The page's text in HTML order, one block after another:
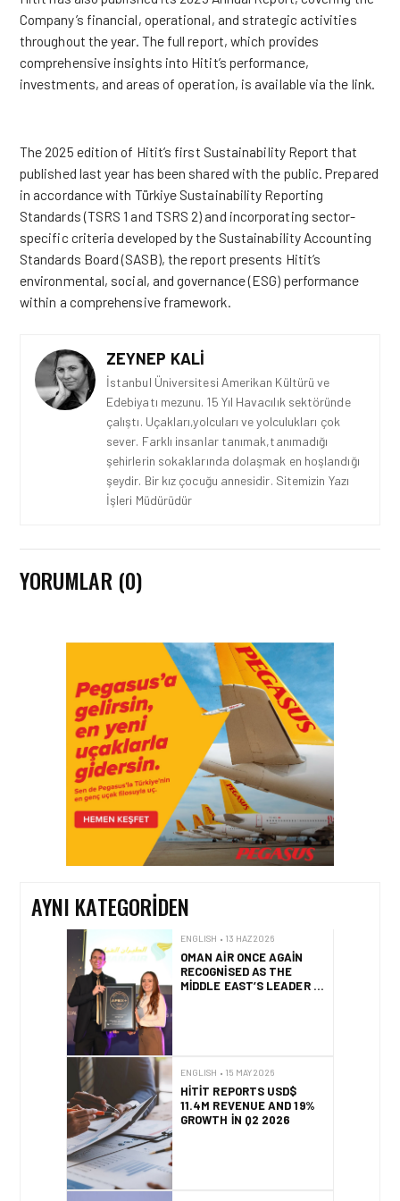
Company’s financial, operational, and strategic activities
throughout the year. The full report, which provides
comprehensive insights into Hitit’s performance,
investments, and areas of operation, is available via the link.
The 2025 edition of Hitit’s first Sustainability Report that
published last year has been shared with the public. Prepared
in accordance with Türkiye Sustainability Reporting
Standards (TSRS 1 and TSRS 2) and incorporating sector-
specific criteria developed by the Sustainability Accounting
Standards Board (SASB), the report presents Hitit’s
environmental, social, and governance (ESG) performance
within a comprehensive framework.
ZEYNEP KALI
İstanbul Üniversitesi Amerikan Kültürü ve
Edebiyatı mezunu. 15 Yıl Havacılık sektöründe
çalıştı. Uçakları,yolcuları ve yolculukları çok
sever. Farklı insanlar tanımak,tanımadığı
şehirlerin sokaklarında dolaşmak en hoşlandığı
şeydir. Bir kız çocuğu annesidir. Sitemizin Yazı
İşleri Müdürüdür
YORUMLAR (0)
AYNI KATEGORIDEN
ENGLISH • 05 AĞU 2026
AIR ASTANA GOES LIVE
WITH EASIE BY ICRON’S
RESOURCE MANAGEMENT
SYSTEM
ENGLISH • 25 HAZ 2026
EMIRATES’TEN YAZA
ÖZEL DUBAI’DE ÜCRETSIZ
KONAKLAMA VE SAYISIZ
AYRICALIKLAR
OMAN AIR ONCE AGAIN
RECOGNISED AS THE
MIDDLE EAST’S LEADER IN
SEAT COMFORT
HITIT REPORTS USD$
11.4M REVENUE AND 19%
GROWTH IN Q2 2026